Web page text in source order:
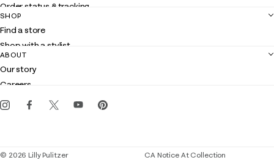
Order status & tracking
Shipping
Returns
Contact us
Customer service
SHOP
Find a store
Shop with a stylist
Club Lilly
Gift cards
ABOUT
Our story
Careers
Events
© 2026 Lilly Pulitzer CA Notice At Collection